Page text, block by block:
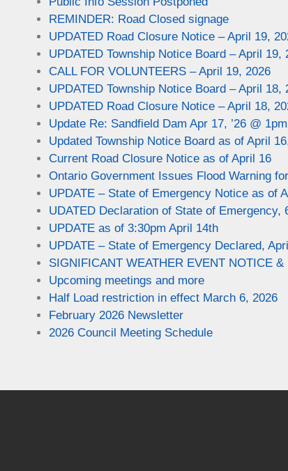
REMINDER: Road Closed signage
UPDATED Road Closure Notice – April 19,
UPDATED Township Notice Board – April 19,
CALL FOR VOLUNTEERS – April 19, 2026
UPDATED Township Notice Board – April 18,
UPDATED Road Closure Notice – April 18,
Update Re: Sandfield Dam Apr 17, ’26 @ 1pm
Updated Township Notice Board as of April
Current Road Closure Notice as of April 16
Ontario Government Issues Flood Warning
UPDATE – State of Emergency Notice as of
UDATED Declaration of State of Emergency,
UPDATE as of 3:30pm April 14th
UPDATE – State of Emergency Declared,
SIGNIFICANT WEATHER EVENT NOTICE
Upcoming meetings and more
Half Load restriction in effect March 6, 2026
February 2026 Newsletter
2026 Council Meeting Schedule